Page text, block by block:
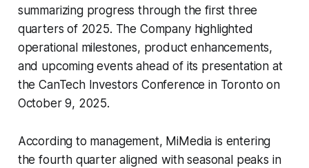
summarizing progress through the first three
quarters of 2025. The Company highlighted
operational milestones, product enhancements,
and upcoming events ahead of its presentation at
the CanTech Investors Conference in Toronto on
October 9, 2025.
According to management, MiMedia is entering
the fourth quarter aligned with seasonal peaks in